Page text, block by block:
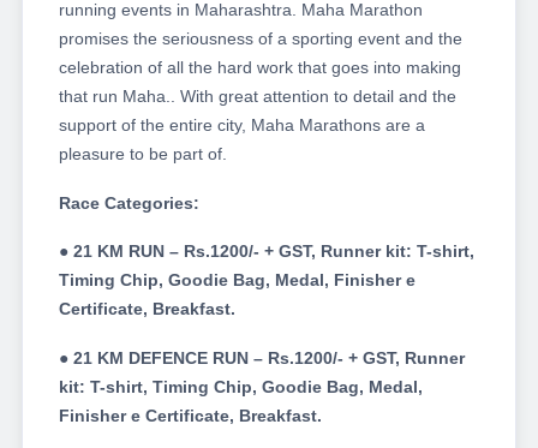
running events in Maharashtra. Maha Marathon
promises the seriousness of a sporting event and the
celebration of all the hard work that goes into making
that run Maha.. With great attention to detail and the
support of the entire city, Maha Marathons are a
pleasure to be part of.
Race Categories:
● 21 KM RUN – Rs.1200/- + GST, Runner kit: T-shirt,
Timing Chip, Goodie Bag, Medal, Finisher e
Certificate, Breakfast.
● 21 KM DEFENCE RUN – Rs.1200/- + GST, Runner
kit: T-shirt, Timing Chip, Goodie Bag, Medal,
Finisher e Certificate, Breakfast.